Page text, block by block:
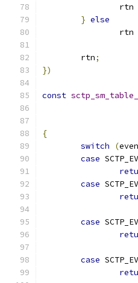
	        rtn
} else
		rtn
	rtn
;
})
const
{
switch
(
case
case
case
case